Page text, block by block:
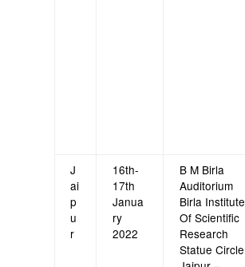
J
ai
p
u
r
16th-
17th
Janua
ry
2022
B M Birla
Auditorium
Birla Institute
Of Scientific
Research
Statue Circle